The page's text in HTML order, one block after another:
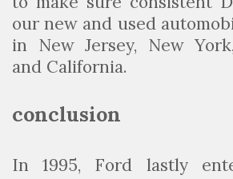
our new and used
in New Jersey, New
and California.
conclusion
In 1995, Ford lastly